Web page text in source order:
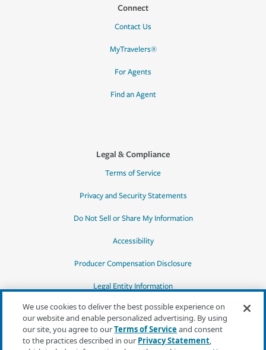
Connect
Contact Us
MyTravelers®
For Agents
Find an Agent
Legal & Compliance
Terms of Service
Privacy and Security Statements
Do Not Sell or Share My Information
Accessibility
Producer Compensation Disclosure
Legal Entity Information
*Quotes may not be available in all states
We use cookies to deliver the best possible experience on
our website and enable personalized advertising. By using
our site, you agree to ourTerms of Serviceand consent
to the practices described in our Privacy Statement,